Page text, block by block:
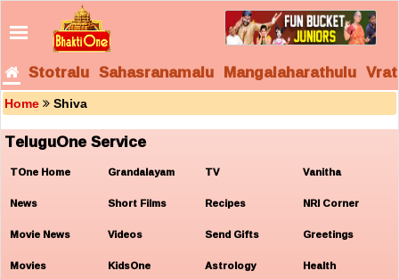
Stotralu Sahasranamalu Mangalaharathulu
Home Shiva
TeluguOne Service
TOne Home
News
Movie News
Movies
Grandalayam
Short Films
Videos
KidsOne
TV
Recipes
Send Gifts
Astrology
Vanitha
NRI Corner
Greetings
Health